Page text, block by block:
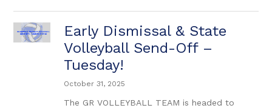
Early Dismissal & State
Volleyball Send-Off –
Tuesday!
October 31, 2025
The GR VOLLEYBALL TEAM is headed to